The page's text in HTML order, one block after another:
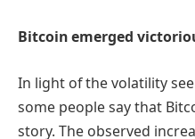
Bitcoin emerged
In light of the volatility
some people say that
story. The observed